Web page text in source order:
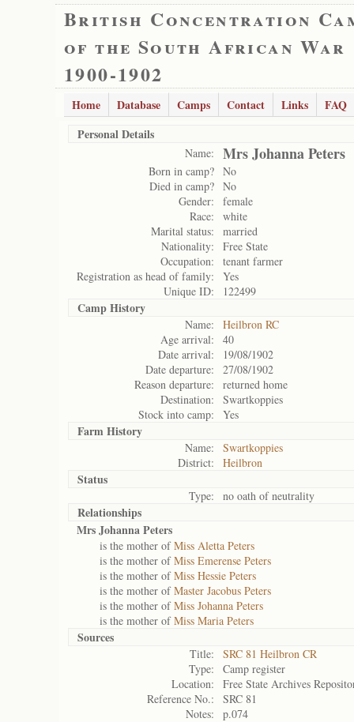
British Concentration
of the South African War
1900-1902
Home Database Camps Contact Links
FAQ
Personal Details
Name: Mrs Johanna Peters
Born in camp? No
Died in camp? No
Gender:
female
Race:
white
Marital status:
married
Nationality:
Free State
Occupation:
tenant farmer
Registration as head of family:
Yes
Unique ID:
122499
Camp History
Name:
Heilbron RC
Age arrival:
40
Date arrival:
19/08/1902
Date departure:
27/08/1902
Reason departure:
returned home
Destination:
Swartkoppies
Stock into camp:
Yes
Farm History
Name:
Swartkoppies
District:
Heilbron
Status
Type: no oath of neutrality
Relationships
Mrs Johanna Peters
is the mother ofMiss Aletta Peters
is the mother ofMiss Emerense Peters
is the mother ofMiss Hessie Peters
is the mother ofMaster Jacobus Peters
is the mother ofMiss Johanna Peters
is the mother ofMiss Maria Peters
Sources
Title:
SRC 81 Heilbron CR
Type:
Camp register
Location:
Free State Archives
Reference No.:
SRC 81
Notes:
p.074